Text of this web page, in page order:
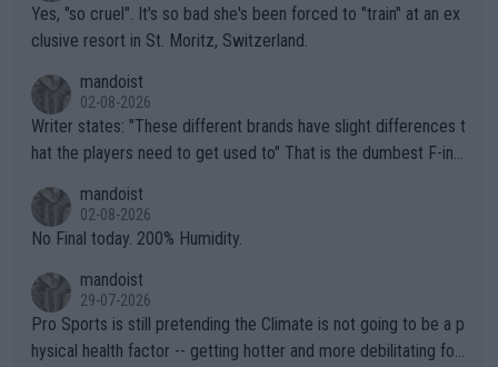
Yes, "so cruel". It's so bad she's been forced to "train" at an ex
clusive resort in St. Moritz, Switzerland.
mandoist
02-08-2026
Writer states: "These different brands have slight differences t
hat the players need to get used to" That is the dumbest F-ing
n) telling the World's Top Players they are, essentially, full of sh
it.
mandoist
02-08-2026
No Final today. 200% Humidity.
mandoist
29-07-2026
Pro Sports is still pretending the Climate is not going to be a p
hysical health factor -- getting hotter and more debilitating for